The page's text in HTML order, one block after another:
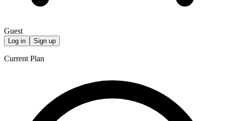
Guest
Log in Sign up
Current Plan